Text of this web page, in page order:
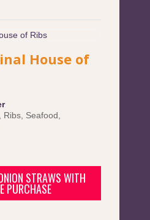
House of
Ribs Seafood
STRAWS WITH
PURCHASE